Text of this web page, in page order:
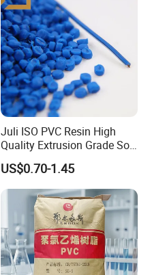
Juli ISO PVC Resin High
Quality Extrusion Grade Soft
PVC Compound Granules
for Wires and Cables
US$0.70-1.45